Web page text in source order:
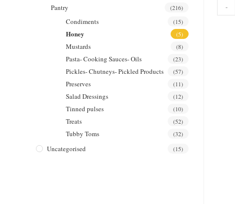
-
Pantry (216)
Condiments (15)
Honey (5)
Mustards (8)
Pasta- Cooking Sauces- Oils (23)
Pickles- Chutneys- Pickled Products (57)
Preserves (11)
Salad Dressings (12)
Tinned pulses (10)
Treats (52)
Tubby Toms (32)
Uncategorised (15)